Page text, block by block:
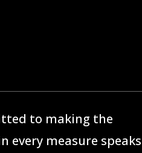
to making the
every measure speaks